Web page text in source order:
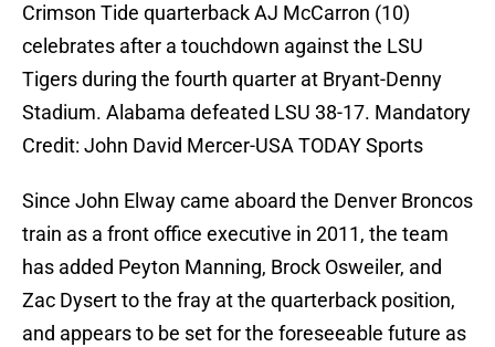
Crimson Tide quarterback AJ McCarron (10)
celebrates after a touchdown against the LSU
Tigers during the fourth quarter at Bryant-Denny
Stadium. Alabama defeated LSU 38-17. Mandatory
Credit: John David Mercer-USA TODAY Sports
Since John Elway came aboard the Denver Broncos
train as a front office executive in 2011, the team
has added Peyton Manning, Brock Osweiler, and
Zac Dysert to the fray at the quarterback position,
and appears to be set for the foreseeable future as